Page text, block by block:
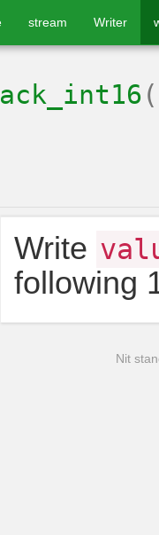
stream Writer
Write
following
Nit